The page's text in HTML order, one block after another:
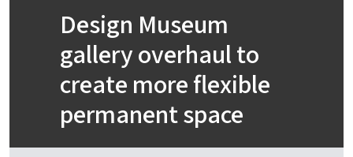
Design Museum
gallery overhaul to
create more flexible
permanent space